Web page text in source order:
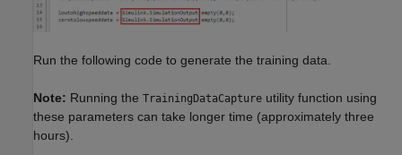
Run the following code to generate the training data.
Note: Running the TrainingDataCapture utility function using
these parameters can take longer time (approximately three
hours).